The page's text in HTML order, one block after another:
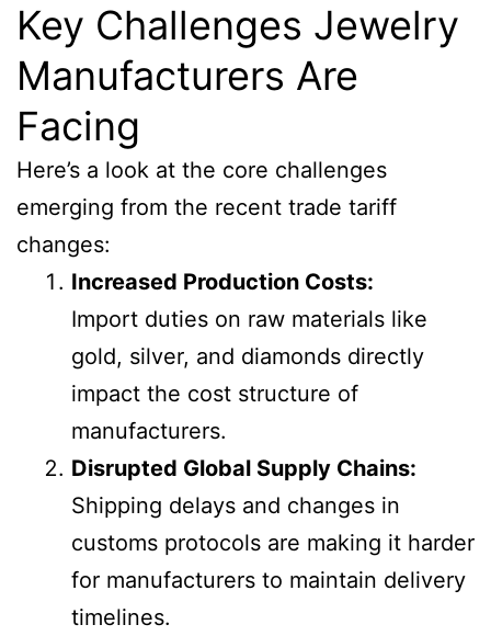
Key Challenges Jewelry
Manufacturers Are
Facing
Here’s a look at the core challenges
emerging from the recent trade tariff
changes:
Increased Production Costs:
Import duties on raw materials like
gold, silver, and diamonds directly
impact the cost structure of
manufacturers.
Disrupted Global Supply Chains:
Shipping delays and changes in
customs protocols are making it harder
for manufacturers to maintain delivery
timelines.